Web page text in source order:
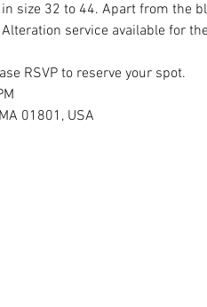
size 32 to 44. Apart from the
service available for
RSVP to reserve your spot.
01801, USA